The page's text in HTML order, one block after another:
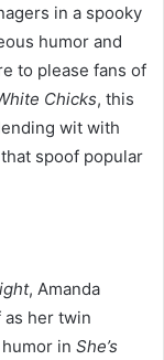
in a spooky
humor and
to please fans of
Chicks, this
wit with
spoof popular
, Amanda
as her twin
in She’s